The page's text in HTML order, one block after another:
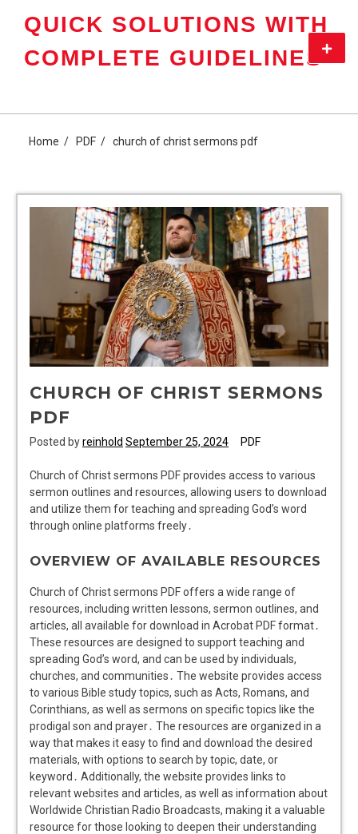
QUICK SOLUTIONS WITH
COMPLETE GUIDELINES Menu
Home PDF church of christ sermons pdf
CHURCH OF CHRIST SERMONS
PDF
Posted byreinhold September 25, 2024 PDF
Church of Christ sermons PDF provides access to various
sermon outlines and resources, allowing users to download
and utilize them for teaching and spreading God’s word
through online platforms freely․
OVERVIEW OF AVAILABLE RESOURCES
Church of Christ sermons PDF offers a wide range of
resources, including written lessons, sermon outlines, and
articles, all available for download in Acrobat PDF format․
These resources are designed to support teaching and
spreading God’s word, and can be used by individuals,
churches, and communities․ The website provides access
to various Bible study topics, such as Acts, Romans, and
Corinthians, as well as sermons on specific topics like the
prodigal son and prayer․ The resources are organized in a
way that makes it easy to find and download the desired
materials, with options to search by topic, date, or
keyword․ Additionally, the website provides links to
relevant websites and articles, as well as information about
Worldwide Christian Radio Broadcasts, making it a valuable
resource for those looking to deepen their understanding